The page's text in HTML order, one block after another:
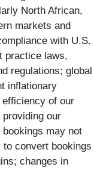
North African,
markets and
with U.S.
practice laws,
regulations; global
inflationary
of our
our
may not
convert bookings
changes in